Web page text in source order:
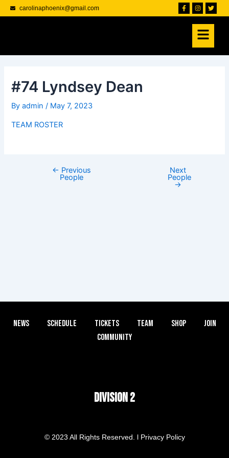
Skip
to
carolinaphoenix@gmail.com
F
a
c
-
I
n
s
t
a
g
r
a
m
T
w
i
t
#74 Lyndsey Dean
Byadmin/ May 7, 2023
TEAM ROSTER
Post
navigation
← Previous
People
Next
People
→
News Schedule Tickets Team Shop
Join
Community
DIVISION 2
© 2023 All Rights Reserved. l Privacy Policy